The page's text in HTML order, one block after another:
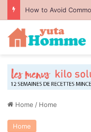
How to Avoid
Home / Home
Home